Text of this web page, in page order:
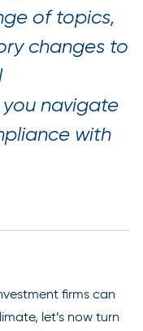
of topics,
changes to
navigate
with
firms can
let’s now turn